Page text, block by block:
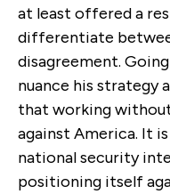
at least offered a
differentiate
disagreement.
nuance his strategy
that working
against America. It
national security
positioning itself